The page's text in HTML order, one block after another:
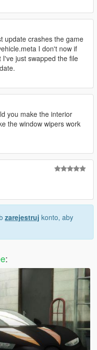
update crashes the game
I don't now if
just swapped the file
you make the interior
the window wipers work
zarejestruj konto, aby
: